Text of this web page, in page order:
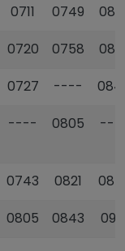
0711 0749
0720 0758
0727 ----
---- 0805
0743 0821
0805 0843